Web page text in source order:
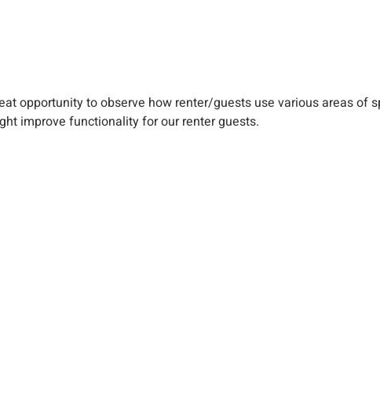
opportunity to observe how renter/guests use various areas of
improve functionality for our renter guests.